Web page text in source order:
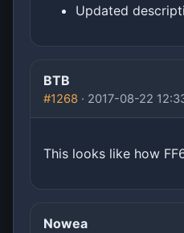
Updated
BTB
#1268 · 2017-08-22
This looks like how
Nowea